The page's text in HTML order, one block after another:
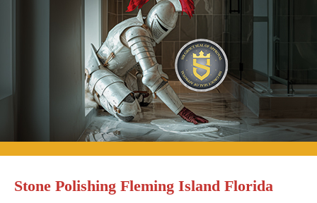
Stone Polishing Fleming Island Florida